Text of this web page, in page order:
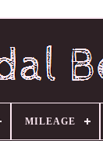
MILEAGE